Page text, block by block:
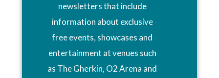
newsletters that include
information about exclusive
free events, showcases and
entertainment at venues such
as The Gherkin, O2 Arena and